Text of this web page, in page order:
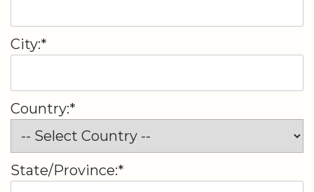
City:*
Country:*
State/Province:*